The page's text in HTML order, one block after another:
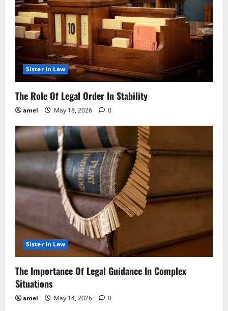
Sister In Law
The Role Of Legal Order In Stability
amel May 18, 2026 0
Sister In Law
The Importance Of Legal Guidance In Complex
Situations
amel May 14, 2026 0